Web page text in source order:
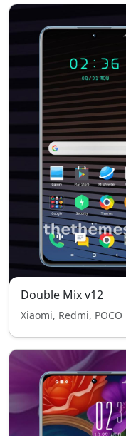
Double Mix v12
Xiaomi, Redmi, POCO